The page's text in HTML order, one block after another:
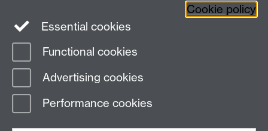
Page contact:
Last revised: Wed 14 Sept 2022
Cookie policy
Essential cookies
Functional cookies
Advertising cookies
Performance cookies